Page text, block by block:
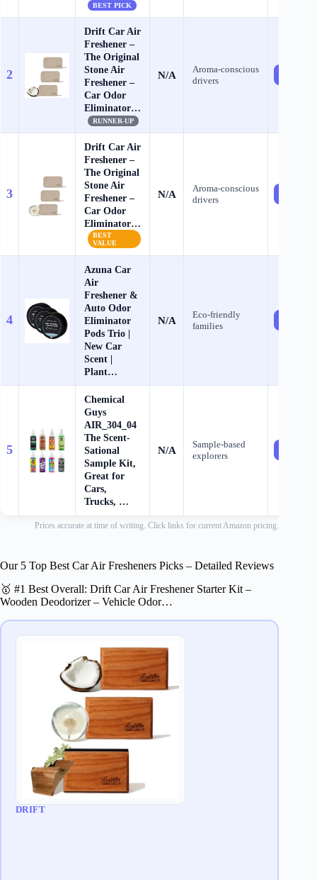
BEST PICK
2
Drift Car Air
Freshener –
The Original
Stone Air
Freshener –
Car Odor
Eliminator…
RUNNER-UP
N/A
Aroma‑conscious
drivers
3
Drift Car Air
Freshener –
The Original
Stone Air
Freshener –
Car Odor
Eliminator…
BEST
VALUE
N/A
Aroma‑conscious
drivers
4
Azuna Car
Air
Freshener &
Auto Odor
Eliminator
Pods Trio |
New Car
Scent |
Plant…
N/A
Eco‑friendly
families
5
Chemical
Guys
AIR_304_04
The Scent-
Sational
Sample Kit,
Great for
Cars,
Trucks, …
N/A
Sample‑based
explorers
Prices accurate at time of writing. Click links for current Amazon pricing.
Our 5 Top Best Car Air Fresheners Picks – Detailed Reviews
🥇 #1 Best Overall: Drift Car Air Freshener Starter Kit –
Wooden Deodorizer – Vehicle Odor…
DRIFT